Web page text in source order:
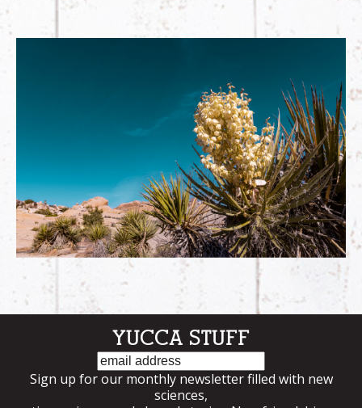
YUCCA STUFF
Email
Sign up for our monthly newsletter filled with new
sciences,